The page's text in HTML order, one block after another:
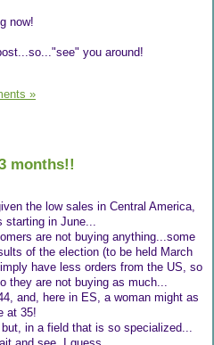
now!
you around!
»
months!!
the low sales in Central America,
in June...
are not buying anything...some
of the election (to be held March
have less orders from the US, so
they are not buying as much...
and, here in ES, a woman might as
at 35!
in a field that is so specialized...